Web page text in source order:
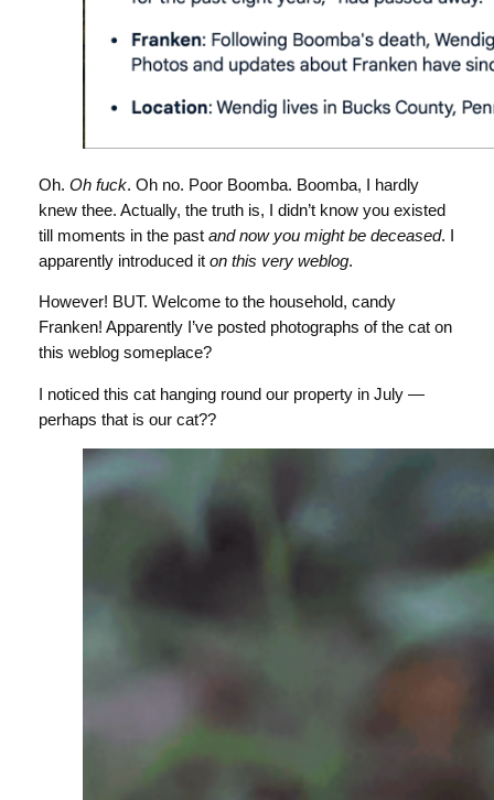
Oh. Oh fuck. Oh no. Poor Boomba. Boomba, I hardly
knew thee. Actually, the truth is, I didn’t know you existed
till moments in the past and now you might be deceased. I
apparently introduced it on this very weblog.
However! BUT. Welcome to the household, candy
Franken! Apparently I’ve posted photographs of the cat on
this weblog someplace?
I noticed this cat hanging round our property in July —
perhaps that is our cat??